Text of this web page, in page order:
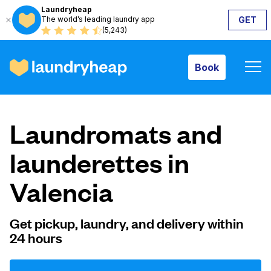
Laundryheap
The world’s leading laundry app
(5,243)
GET
Book
How it works
Prices & Services
About us
For business
Laundromats and
launderettes in
Valencia
Get pickup, laundry, and delivery within
24 hours